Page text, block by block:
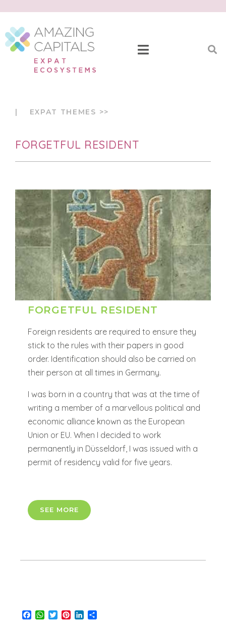
| EXPAT THEMES >>
FORGETFUL RESIDENT
FORGETFUL RESIDENT
Foreign residents are required to ensure they
stick to the rules with their papers in good
order. Identification should also be carried on
their person at all times in Germany.
I was born in a country that was at the time of
writing a member of a marvellous political and
economic alliance known as the European
Union or EU. When I decided to work
permanently in Düsseldorf, I was issued with a
permit of residency valid for five years.
SEE MORE
Facebook
WhatsApp
TwitterPinterestLinkedIn